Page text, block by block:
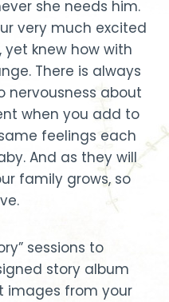
she needs him.
very much excited
knew how with
There is always
nervousness about
when you add to
feelings each
And as they will
family grows, so
sessions to
story album
images from your